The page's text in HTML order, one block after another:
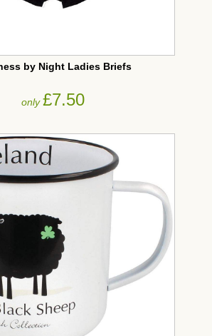
by Night Ladies Briefs
only£7.50